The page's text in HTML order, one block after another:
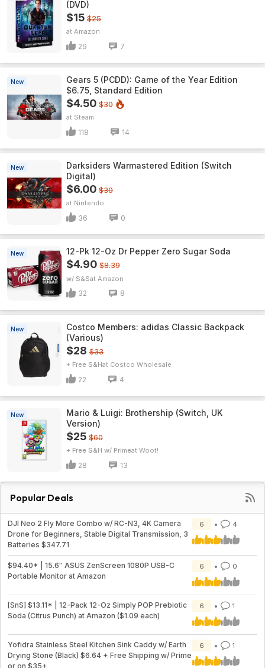
(DVD)
$15 $25
Amazon
29 7
New
Gears 5 (PCDD): Game of the Year Edition
$6.75, Standard Edition
$4.50 $30
Steam
118 14
New
Darksiders Warmastered Edition (Switch
Digital)
$6.00 $30
Nintendo
36 0
New 12-Pk 12-Oz Dr Pepper Zero Sugar Soda
$4.90 $8.39
w/ S&S Amazon
32 8
New
Costco Members: adidas Classic Backpack
(Various)
$28 $33
+ Free S&H Costco Wholesale
22 4
New
Mario & Luigi: Brothership (Switch, UK
Version)
$25 $60
+ Free S&H w/ Prime Woot!
28 13
Popular Deals
DJI Neo 2 Fly More Combo w/ RC-N3, 4K Camera
Drone for Beginners, Stable Digital Transmission, 3
Batteries $347.71
6 4
$94.40* | 15.6″ ASUS ZenScreen 1080P USB-C
Portable Monitor at Amazon
6 0
[SnS] $13.11* | 12-Pack 12-Oz Simply POP Prebiotic
Soda (Citrus Punch) at Amazon ($1.09 each)
6 1
Yofidra Stainless Steel Kitchen Sink Caddy w/ Earth
Drying Stone (Black) $6.64 + Free Shipping w/ Prime
or on $35+
6 1